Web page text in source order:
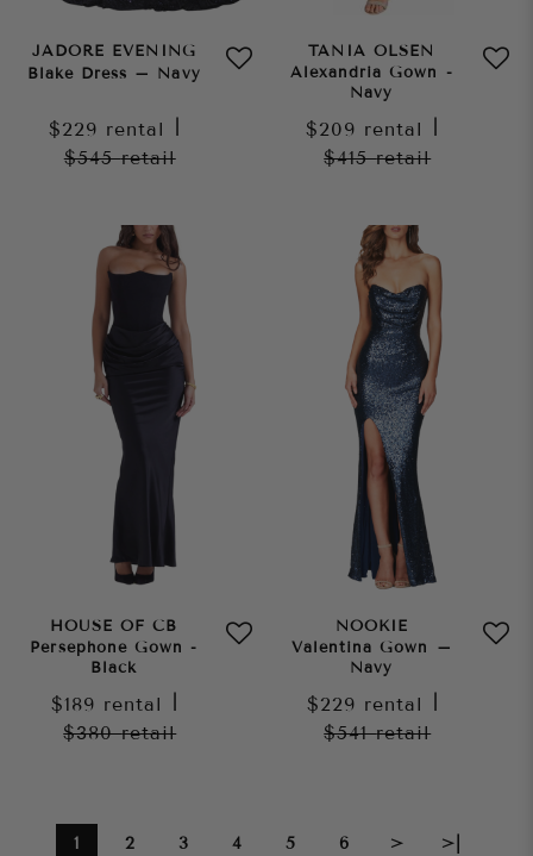
JADORE EVENING
Blake Dress – Navy
$229 rental
$545retail
TANIA OLSEN
Alexandria Gown -
Navy
$209 rental
$415retail
HOUSE OF CB
Persephone Gown -
Black
$189 rental
$380retail
NOOKIE
Valentina Gown –
Navy
$229 rental
$541retail
1 2 3 4 5 6 > >|